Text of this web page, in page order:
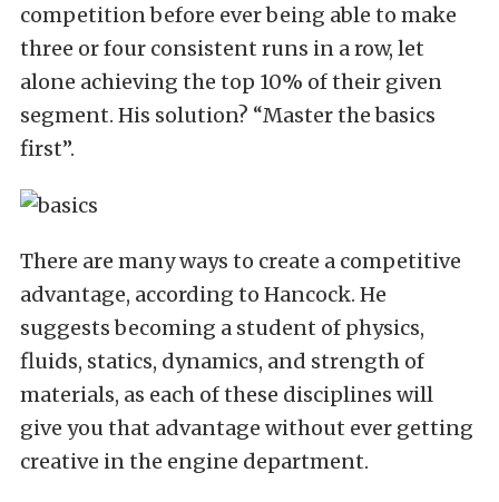
competition before ever being able to make
three or four consistent runs in a row, let
alone achieving the top 10% of their given
segment. His solution? “Master the basics
first”.
There are many ways to create a competitive
advantage, according to Hancock. He
suggests becoming a student of physics,
fluids, statics, dynamics, and strength of
materials, as each of these disciplines will
give you that advantage without ever getting
creative in the engine department.